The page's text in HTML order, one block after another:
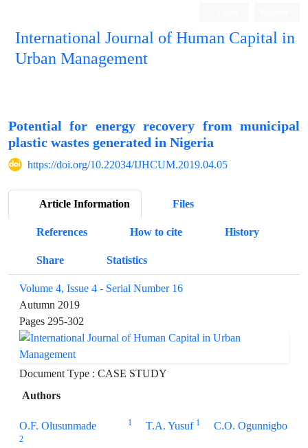
International Journal of Human Capital in
Urban Management
Potential for energy recovery from municipal
plastic wastes generated in Nigeria
https://doi.org/10.22034/IJHCUM.2019.04.05
Article Information Files
References How to cite History
Share Statistics
Volume 4, Issue 4 - Serial Number 16
Autumn 2019
Pages 295-302
Document Type : CASE STUDY
Authors
O.F. Olusunmade 1 T.A. Yusuf 1 C.O. Ogunnigbo
2